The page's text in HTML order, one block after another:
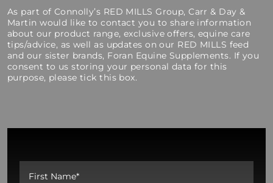
As part of Connolly’s RED MILLS Group, Carr & Day &
Martin would like to contact you to share information
about our product range, exclusive offers, equine care
tips/advice, as well as updates on our RED MILLS feed
and our sister brands, Foran Equine Supplements. If you
consent to us storing your personal data for this
purpose, please tick this box.